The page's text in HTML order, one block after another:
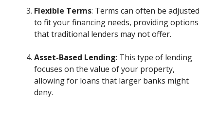
Flexible Terms: Terms can often be adjusted
to fit your financing needs, providing options
that traditional lenders may not offer.
Asset-Based Lending: This type of lending
focuses on the value of your property,
allowing for loans that larger banks might
deny.